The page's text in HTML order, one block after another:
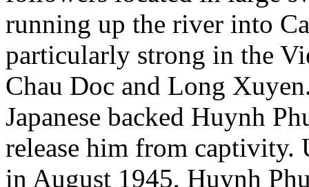
running up the river into
particularly strong in the
Chau Doc and Long
Japanese backed Huynh
release him from captivity.
in August 1945, Huynh